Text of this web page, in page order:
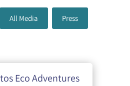
All Media Press
Eco Adventures